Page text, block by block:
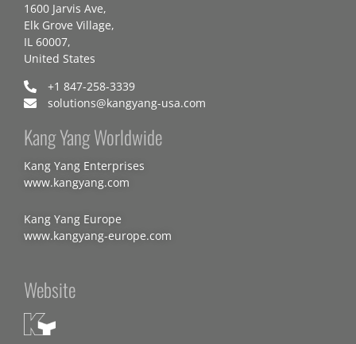
1600 Jarvis Ave,
Elk Grove Village,
IL 60007,
United States
+1 847-258-3339
solutions@kangyang-usa.com
Kang Yang Worldwide
Kang Yang Enterprises
www.kangyang.com
Kang Yang Europe
www.kangyang-europe.com
Website